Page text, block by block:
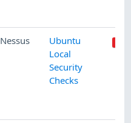
Nessus
Ubuntu
Local
Security
Checks